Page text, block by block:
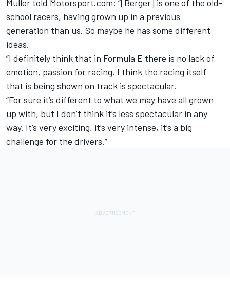
Muller told Motorsport.com: “[Berger] is one of the old-
school racers, having grown up in a previous
generation than us. So maybe he has some different
ideas.
“I definitely think that in Formula E there is no lack of
emotion, passion for racing. I think the racing itself
that is being shown on track is spectacular.
“For sure it’s different to what we may have all grown
up with, but I don’t think it’s less spectacular in any
way. It’s very exciting, it’s very intense, it’s a big
challenge for the drivers.”